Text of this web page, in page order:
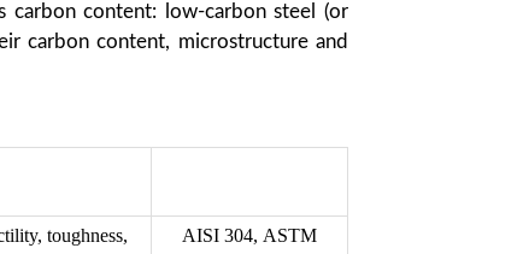
carbon content: low-carbon steel (or
carbon content, microstructure and
toughness,
AISI 304, ASTM